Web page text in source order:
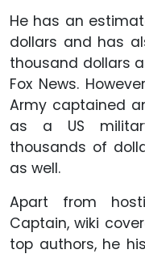
He has an
dollars and has
thousand dollars
Fox News.
Army captained
as a US
thousands of
as well.
Apart from
Captain, wiki
top authors, he